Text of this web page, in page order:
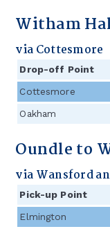
Witham
via Cottesmore
Drop-off Point
Cottesmore
Oakham
Oundle to
via Wansford
Pick-up Point
Elmington